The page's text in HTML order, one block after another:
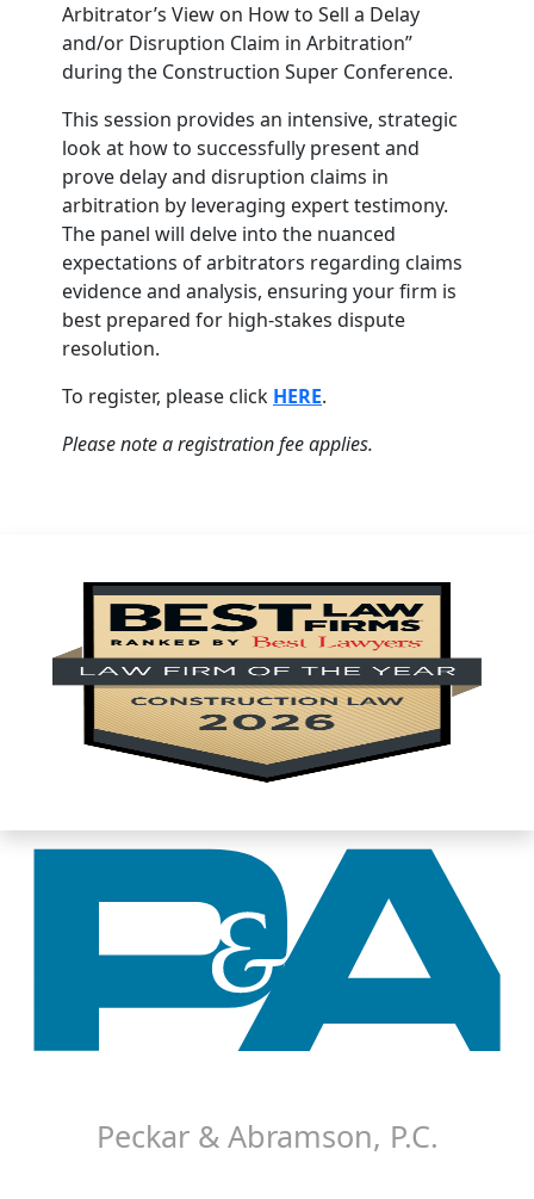
Arbitrator’s View on How to Sell a Delay
and/or Disruption Claim in Arbitration”
during the Construction Super Conference.
This session provides an intensive, strategic
look at how to successfully present and
prove delay and disruption claims in
arbitration by leveraging expert testimony.
The panel will delve into the nuanced
expectations of arbitrators regarding claims
evidence and analysis, ensuring your firm is
best prepared for high-stakes dispute
resolution.
To register, please click HERE.
Please note a registration fee applies.
Peckar & Abramson, P.C.